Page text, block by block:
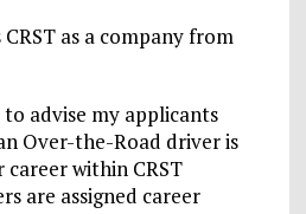
as a company from
advise my applicants
Over-the-Road driver is
within CRST
are assigned career